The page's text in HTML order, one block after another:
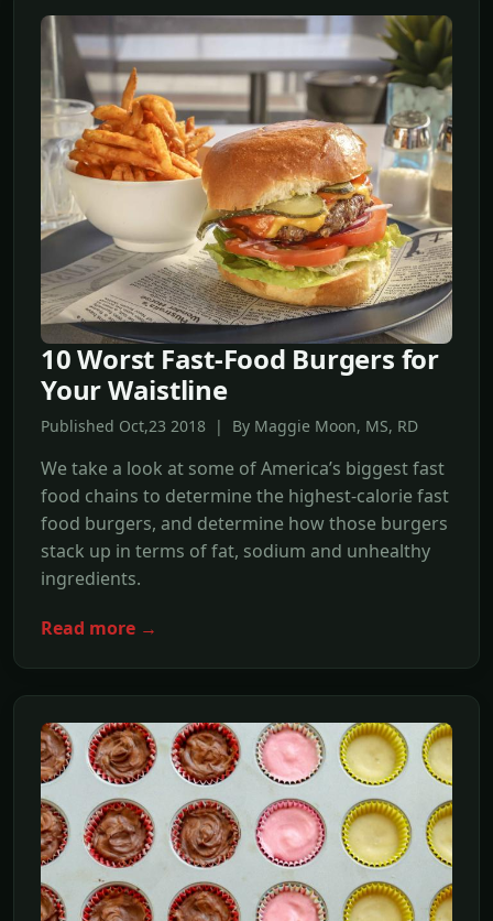
10 Worst Fast-Food Burgers for
Your Waistline
Published Oct,23 2018 | By Maggie Moon, MS, RD
We take a look at some of America’s biggest fast
food chains to determine the highest-calorie fast
food burgers, and determine how those burgers
stack up in terms of fat, sodium and unhealthy
ingredients.
Read more →